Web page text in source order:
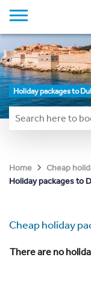
Holiday packages to
Home Cheap
Holiday packages to
Cheap holiday
There are no